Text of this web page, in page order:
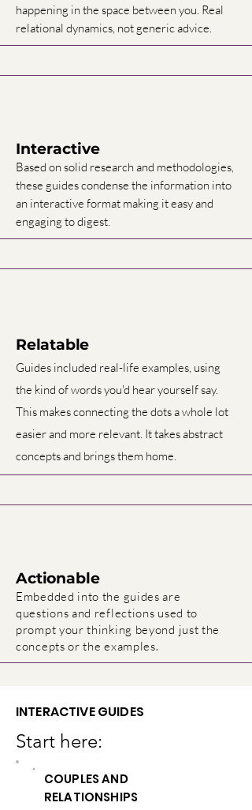
happening in the space between you. Real
relational dynamics, not generic advice.
Interactive
Based on solid research and methodologies,
these guides condense the information into
an interactive format making it easy and
engaging to digest.
Relatable
Guides included real-life examples, using
the kind of words you'd hear yourself say.
This makes connecting the dots a whole lot
easier and more relevant. It takes abstract
concepts and brings them home.
Actionable
Embedded into the guides are
questions and reflections used to
prompt your thinking beyond just the
concepts or the examples.
INTERACTIVE GUIDES
Start here:
COUPLES AND
RELATIONSHIPS